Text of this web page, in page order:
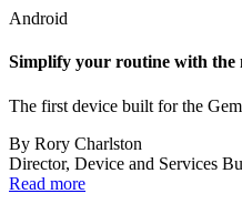
Android
Simplify your routine with the
The first device built for the
By Rory Charlston
Director, Device and Services
Read more